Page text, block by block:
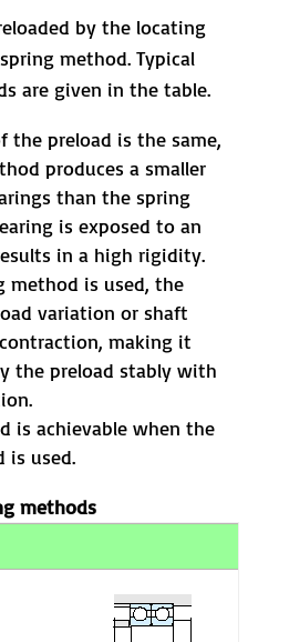
by the locating
method. Typical
are given in the table.
the preload is the same,
produces a smaller
than the spring
is exposed to an
in a high rigidity.
method is used, the
variation or shaft
making it
the preload stably with
is achievable when the
is used.
methods